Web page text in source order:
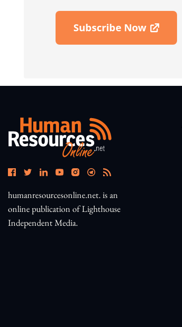
Subscribe Now
Open In New Window
humanresourcesonline.net. is an
online publication of Lighthouse
Independent Media.